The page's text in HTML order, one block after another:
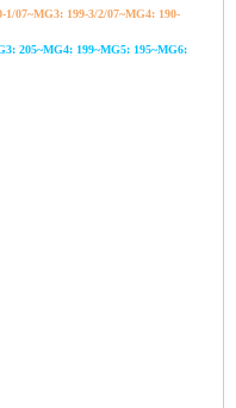
1/07~MG3: 199-3/2/07~MG4: 190-
205~MG4: 199~MG5: 195~MG6: